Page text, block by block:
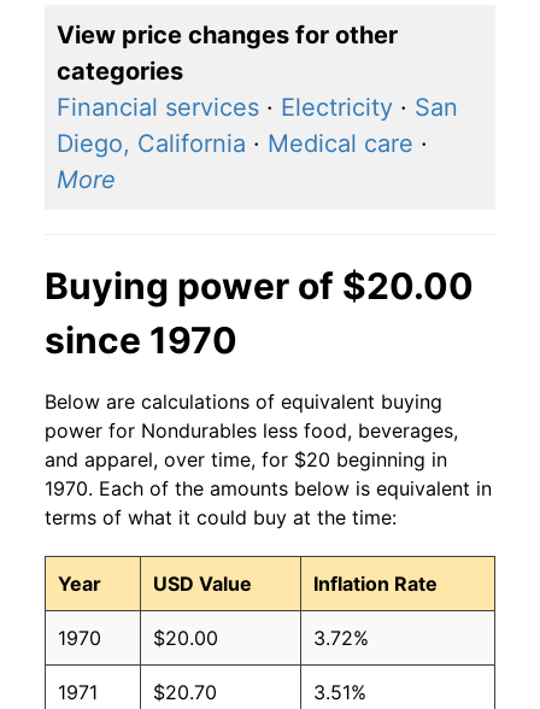
View price changes for other
categories
Financial services · Electricity · San
Diego, California · Medical care ·
More
Buying power of $20.00
since 1970
Below are calculations of equivalent buying
power for Nondurables less food, beverages,
and apparel, over time, for $20 beginning in
1970. Each of the amounts below is equivalent in
terms of what it could buy at the time:
Year USD Value Inflation Rate
1970 $20.00 3.72%
1971 $20.70 3.51%